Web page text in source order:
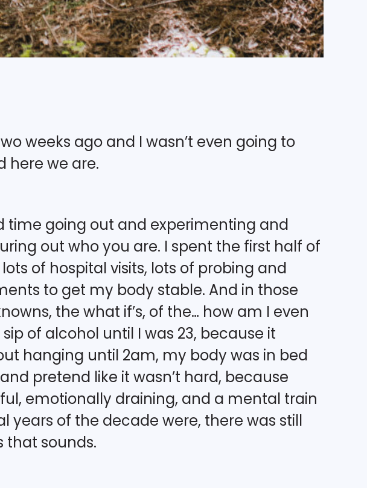
weeks ago and I wasn’t even going to
here we are.
time going out and experimenting and
out who you are. I spent the first half of
of hospital visits, lots of probing and
to get my body stable. And in those
the what if’s, of the… how am I even
of alcohol until I was 23, because it
hanging until 2am, my body was in bed
pretend like it wasn’t hard, because
emotionally draining, and a mental train
years of the decade were, there was still
that sounds.